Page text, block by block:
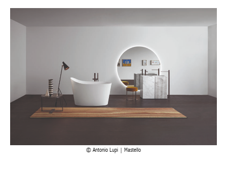
install options to separate two rooms.